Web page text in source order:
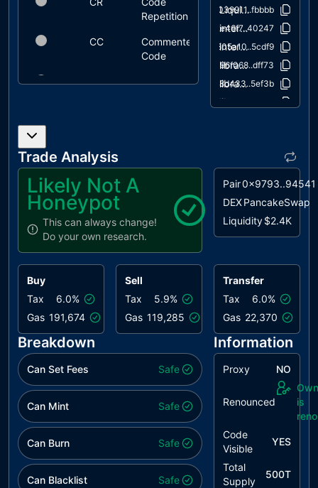
Repetition
CC
Commented
Code
unresolved
HV
Hardcoded
unresolved
MEE
NWES
Nonconformity
with ERC-20
Standard
unresolved
PLPI
Potential
Liquidity
Provision
Inadequacy
RRA
Redundant
Repeated
Approvals
unresolved
Conformance
to Solidity
Naming
Conventions
unresolved
LiquidityFeeToken.sol
039911..fbbbb
interfaces/IUniswapV2Factory.sol
2e46f7..40247
interfaces/IUniswapV2Router02.sol
805a10..5cdf9
libraries/Address.sol
96f068..dff73
libraries/AddressUpgradeable.sol
28d433..5ef3b
8af7b0..69920
Trade Analysis
Likely Not A
Honeypot
This can always change!
Do your own research.
Pair0x9793..94541
DEXPancakeSwap
Liquidity$2.4K
Buy
Tax
6.0%
Gas 191,674
Sell
Tax
5.9%
Gas 119,285
Transfer
Tax
6.0%
Gas 22,370
Breakdown
Can Set Fees Safe
Can Mint Safe
Can Burn Safe
Can Blacklist Safe
Information
Proxy NO
Renounced
is
Code
Visible
YES
Total
Supply
500T